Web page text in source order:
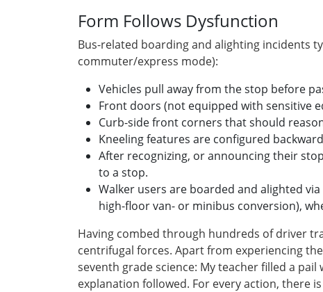
Form Follows Dysfunction
Bus-related boarding and alighting incidents
commuter/express mode):
Vehicles pull away from the stop before
Front doors (not equipped with sensitive
Curb-side front corners that should
Kneeling features are configured
After recognizing, or announcing their
to a stop.
Walker users are boarded and alighted
high-floor van- or minibus conversion),
Having combed through hundreds of driver
centrifugal forces. Apart from experiencing
seventh grade science: My teacher filled a
explanation followed. For every action, there